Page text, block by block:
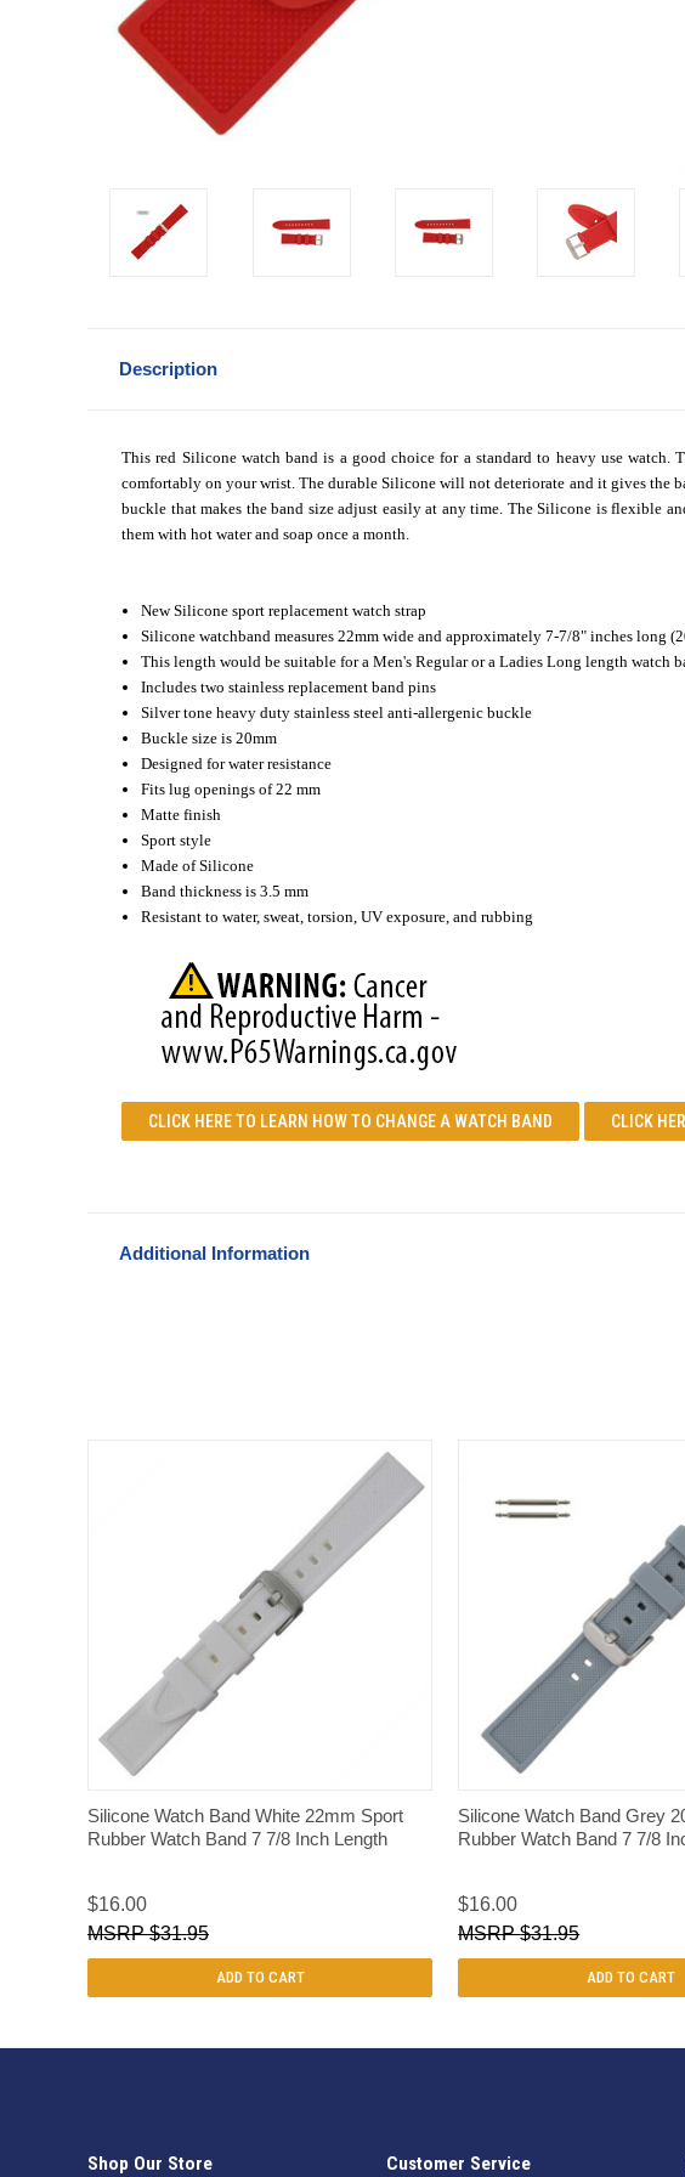
Description
This red Silicone watch band is a good choice for a standard to heavy use
comfortably on your wrist. The durable Silicone will not deteriorate and it gives the
buckle that makes the band size adjust easily at any time. The Silicone is flexible
them with hot water and soap once a month.
New Silicone sport replacement watch strap
Silicone watchband measures 22mm wide and approximately 7-7/8" inches long
This length would be suitable for a Men's Regular or a Ladies Long length watch
Includes two stainless replacement band pins
Silver tone heavy duty stainless steel anti-allergenic buckle
Buckle size is 20mm
Designed for water resistance
Fits lug openings of 22 mm
Matte finish
Sport style
Made of Silicone
Band thickness is 3.5 mm
Resistant to water, sweat, torsion, UV exposure, and rubbing
CLICK HERE TO LEARN HOW TO CHANGE A WATCH BAND CLICK
Additional Information
QUICK VIEW
Silicone Watch Band White 22mm Sport
Rubber Watch Band 7 7/8 Inch Length
$16.00
$31.95
ADD TO CART
QUICK VIEW
Silicone Watch Band Grey
Rubber Watch Band 7 7/8
$16.00
$31.95
ADD TO CART
Shop Our Store Customer Service